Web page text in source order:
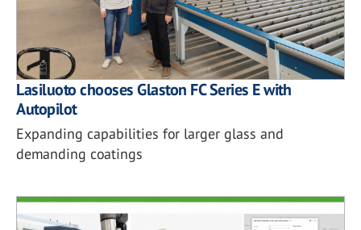
Lasiluoto chooses Glaston FC Series E with
Autopilot
Expanding capabilities for larger glass and
demanding coatings